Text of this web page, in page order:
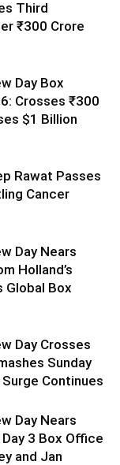
Third
₹300 Crore
Day Box
Crosses ₹300
$1 Billion
Rawat Passes
Cancer
Day Nears
Holland’s
Global Box
Day Crosses
Sunday
Continues
Day Nears
3 Box Office
and Jan